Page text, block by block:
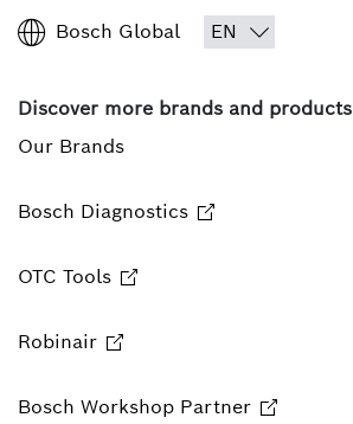
Bosch Global
Discover more brands and products
Our Brands
Bosch Diagnostics
OTC Tools
Robinair
Bosch Workshop Partner